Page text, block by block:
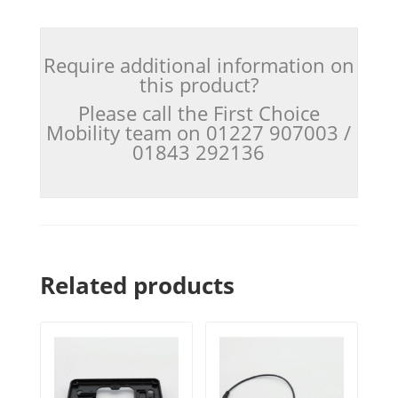
Require additional information on
this product?
Please call the First Choice
Mobility team on 01227 907003 /
01843 292136
Related products